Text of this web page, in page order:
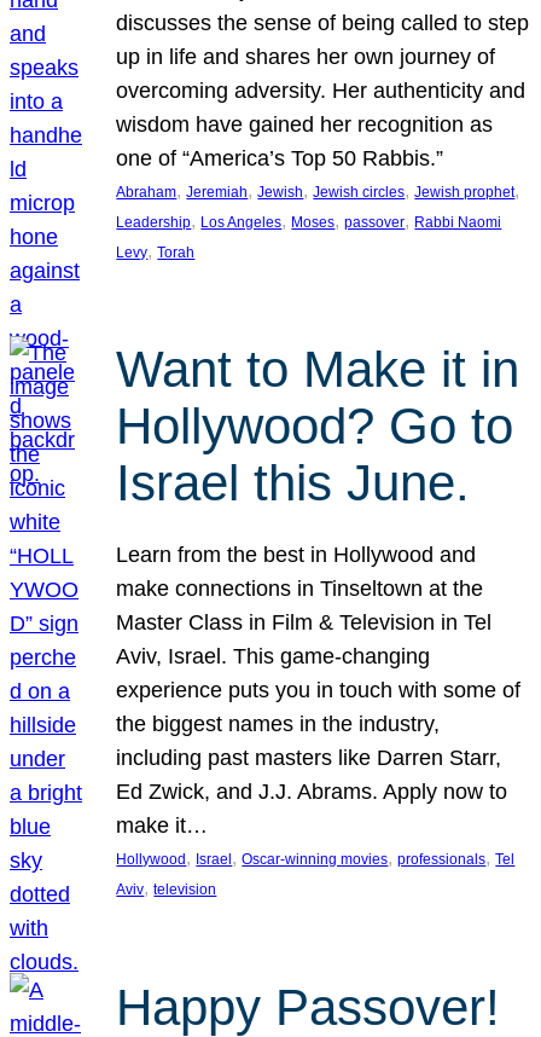
discusses the sense of being called to step
up in life and shares her own journey of
overcoming adversity. Her authenticity and
wisdom have gained her recognition as
one of “America’s Top 50 Rabbis.”
Abraham, Jeremiah, Jewish, Jewish circles, Jewish prophet
Leadership, Los Angeles, Moses, passover, Rabbi Naomi
Levy, Torah
Want to Make it in
Hollywood? Go to
Israel this June.
Learn from the best in Hollywood and
make connections in Tinseltown at the
Master Class in Film & Television in Tel
Aviv, Israel. This game-changing
experience puts you in touch with some of
the biggest names in the industry,
including past masters like Darren Starr,
Ed Zwick, and J.J. Abrams. Apply now to
make it…
Hollywood , Israel , Oscar-winning movies, professionals, Tel
Aviv, television
Happy Passover!